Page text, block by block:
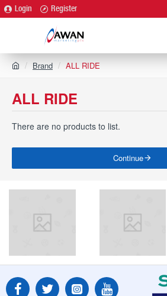
Login Register
e
Brand ALL RIDE
ALL RIDE
There are no products to list.
Continue